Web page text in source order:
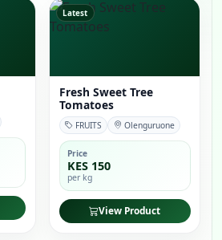
Latest
Fresh Sweet Tree
Tomatoes
FRUITS Olenguruone
Price
KES 150
per kg
View Product